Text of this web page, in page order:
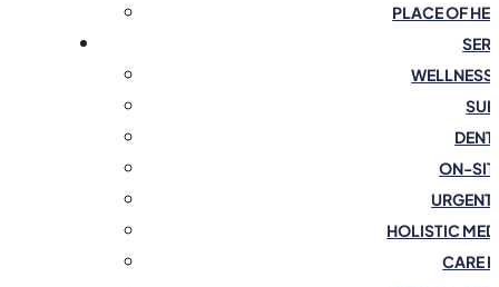
PLACE OF
WELLNESS
ON-
URGENT
HOLISTIC
CARE